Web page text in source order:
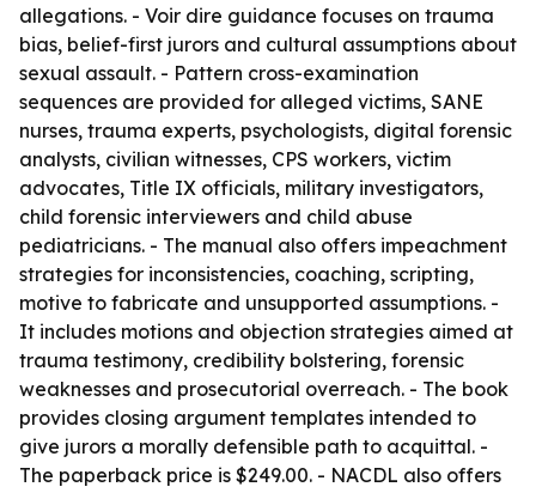
allegations. - Voir dire guidance focuses on trauma
bias, belief-first jurors and cultural assumptions about
sexual assault. - Pattern cross-examination
sequences are provided for alleged victims, SANE
nurses, trauma experts, psychologists, digital forensic
analysts, civilian witnesses, CPS workers, victim
advocates, Title IX officials, military investigators,
child forensic interviewers and child abuse
pediatricians. - The manual also offers impeachment
strategies for inconsistencies, coaching, scripting,
motive to fabricate and unsupported assumptions. -
It includes motions and objection strategies aimed at
trauma testimony, credibility bolstering, forensic
weaknesses and prosecutorial overreach. - The book
provides closing argument templates intended to
give jurors a morally defensible path to acquittal. -
The paperback price is $249.00. - NACDL also offers